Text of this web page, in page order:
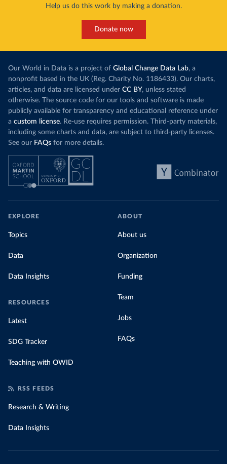
Help us do this work by making a donation.
Donate now
Our World in Data is a project of Global Change Data Lab, a
nonprofit based in the UK (Reg. Charity No. 1186433). Our charts,
articles, and data are licensed under CC BY, unless stated
otherwise. The source code for our tools and software is made
publicly available for transparency and educational reference under
a custom license. Re-use requires permission. Third-party materials,
including some charts and data, are subject to third-party licenses.
See our FAQs for more details.
EXPLORE
Topics
Data
Data Insights
RESOURCES
Latest
SDG Tracker
Teaching with OWID
ABOUT
About us
Organization
Funding
Team
Jobs
FAQs
RSS FEEDS
Research & Writing
Data Insights